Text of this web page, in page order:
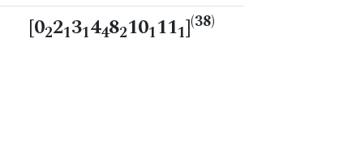
[0221314482101111](38)